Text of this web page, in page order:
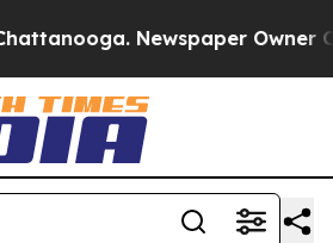
Newspaper Owner